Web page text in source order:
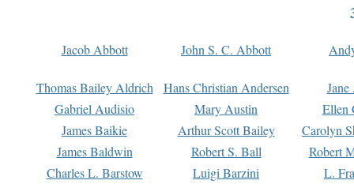
Jacob Abbott John S. C. Abbott
Thomas Bailey Aldrich Hans Christian Andersen
Gabriel Audisio
Mary Austin
Ellen
James Baikie
Arthur Scott Bailey
Carolyn
James Baldwin
Robert S. Ball
Robert
Charles L. Barstow
Luigi Barzini
L.